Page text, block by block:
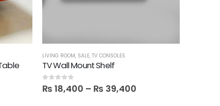
LIVING ROOM, SALE, TV CONSOLES
TV Wall Mount Shelf
0out of 5
₨ 18,400 – ₨ 39,400